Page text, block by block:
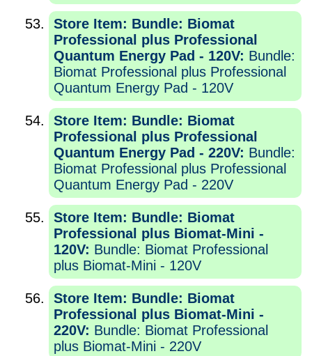
Store Item: Bundle: Biomat
Professional plus Professional
Quantum Energy Pad - 120V: Bundle:
Biomat Professional plus Professional
Quantum Energy Pad - 120V
Store Item: Bundle: Biomat
Professional plus Professional
Quantum Energy Pad - 220V: Bundle:
Biomat Professional plus Professional
Quantum Energy Pad - 220V
Store Item: Bundle: Biomat
Professional plus Biomat-Mini -
120V: Bundle: Biomat Professional
plus Biomat-Mini - 120V
Store Item: Bundle: Biomat
Professional plus Biomat-Mini -
220V: Bundle: Biomat Professional
plus Biomat-Mini - 220V